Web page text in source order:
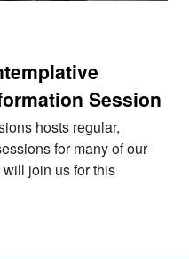
Session
hosts regular,
for many of our
join us for this